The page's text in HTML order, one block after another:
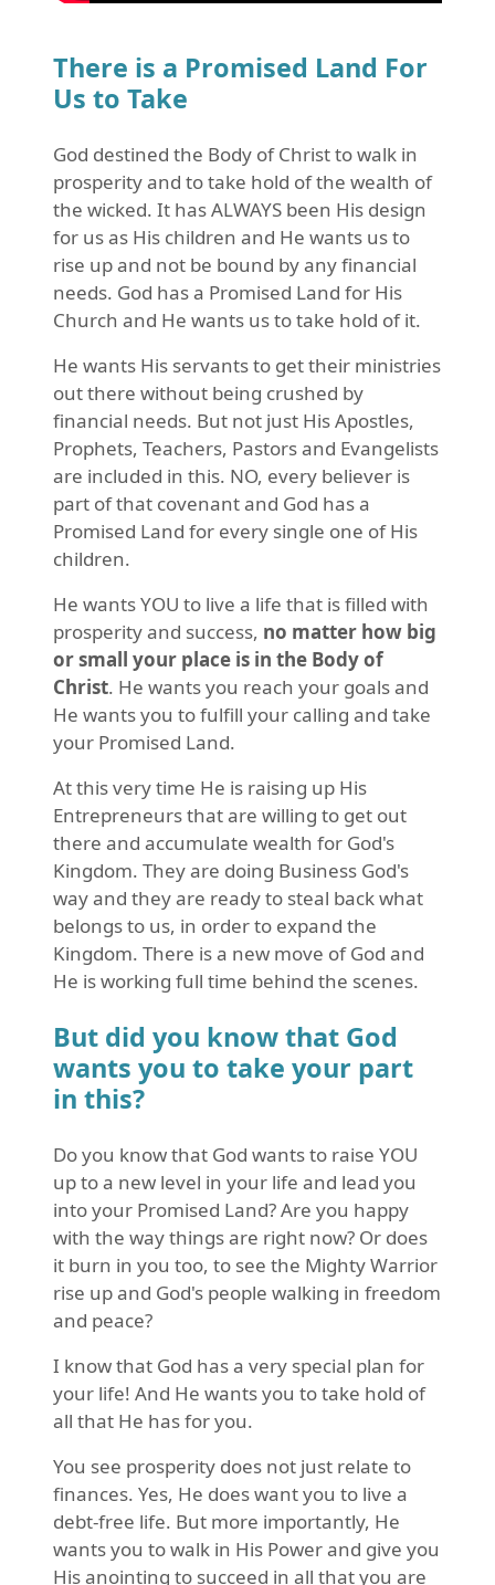
There is a Promised Land For
Us to Take
God destined the Body of Christ to walk in
prosperity and to take hold of the wealth of
the wicked. It has ALWAYS been His design
for us as His children and He wants us to
rise up and not be bound by any financial
needs. God has a Promised Land for His
Church and He wants us to take hold of it.
He wants His servants to get their ministries
out there without being crushed by
financial needs. But not just His Apostles,
Prophets, Teachers, Pastors and Evangelists
are included in this. NO, every believer is
part of that covenant and God has a
Promised Land for every single one of His
children.
He wants YOU to live a life that is filled with
prosperity and success, no matter how big
or small your place is in the Body of
Christ. He wants you reach your goals and
He wants you to fulfill your calling and take
your Promised Land.
At this very time He is raising up His
Entrepreneurs that are willing to get out
there and accumulate wealth for God's
Kingdom. They are doing Business God's
way and they are ready to steal back what
belongs to us, in order to expand the
Kingdom. There is a new move of God and
He is working full time behind the scenes.
But did you know that God
wants you to take your part
in this?
Do you know that God wants to raise YOU
up to a new level in your life and lead you
into your Promised Land? Are you happy
with the way things are right now? Or does
it burn in you too, to see the Mighty Warrior
rise up and God's people walking in freedom
and peace?
I know that God has a very special plan for
your life! And He wants you to take hold of
all that He has for you.
You see prosperity does not just relate to
finances. Yes, He does want you to live a
debt-free life. But more importantly, He
wants you to walk in His Power and give you
His anointing to succeed in all that you are